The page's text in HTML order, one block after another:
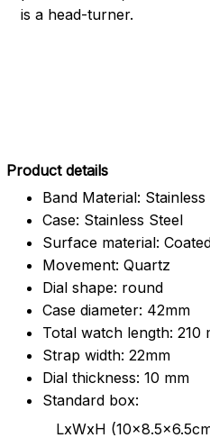
is a head-turner.
Product details
Band Material: Stainless
Case: Stainless Steel
Surface material:
Movement: Quartz
Dial shape: round
Case diameter: 42mm
Total watch length: 210
Strap width: 22mm
Dial thickness: 10 mm
Standard box:
LxWxH (10x8.5x6.5cm)/